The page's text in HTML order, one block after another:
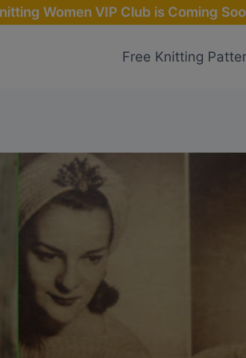
Women VIP Club is Coming
Free Knitting